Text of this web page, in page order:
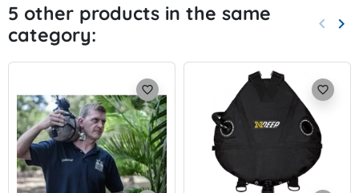
5 other products in the same
category:
keyboard_arrow_left keyboard_arrow_right
favorite_border favorite_border